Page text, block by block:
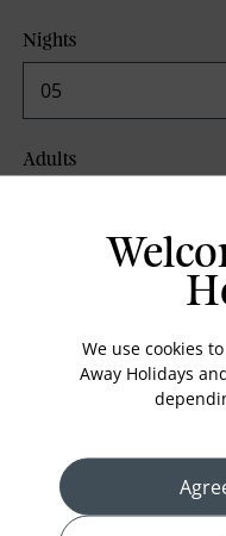
Nights
Adults
Preferred method of
We use cookies
Away Holidays